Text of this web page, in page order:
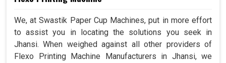
We, at Swastik Paper Cup Machines, put in more effort
to assist you in locating the solutions you seek in
Jhansi. When weighed against all other providers of
Flexo Printing Machine Manufacturers in Jhansi, we